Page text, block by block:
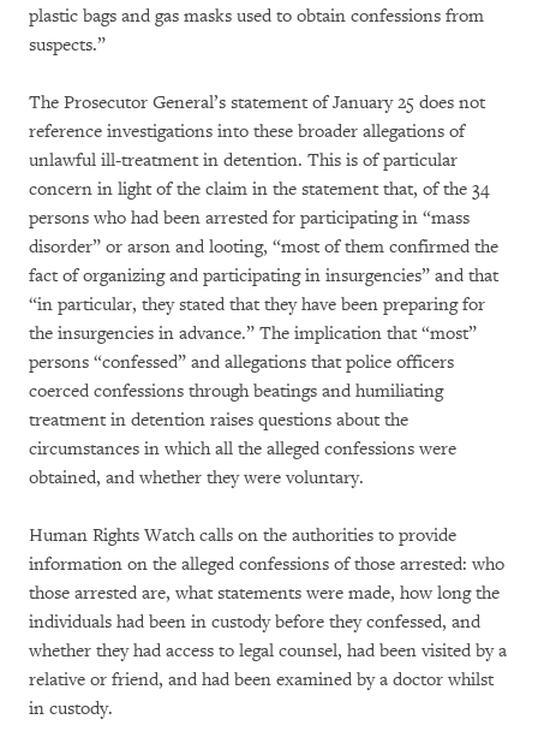
plastic bags and gas masks used to obtain confessions from
suspects.”
The Prosecutor General’s statement of January 25 does not
reference investigations into these broader allegations of
unlawful ill-treatment in detention. This is of particular
concern in light of the claim in the statement that, of the 34
persons who had been arrested for participating in “mass
disorder” or arson and looting, “most of them confirmed the
fact of organizing and participating in insurgencies” and that
“in particular, they stated that they have been preparing for
the insurgencies in advance.” The implication that “most”
persons “confessed” and allegations that police officers
coerced confessions through beatings and humiliating
treatment in detention raises questions about the
circumstances in which all the alleged confessions were
obtained, and whether they were voluntary.
Human Rights Watch calls on the authorities to provide
information on the alleged confessions of those arrested: who
those arrested are, what statements were made, how long the
individuals had been in custody before they confessed, and
whether they had access to legal counsel, had been visited by a
relative or friend, and had been examined by a doctor whilst
in custody.